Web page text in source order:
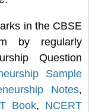
in the CBSE
by regularly
Question
Sample
Notes,
Book, NCERT